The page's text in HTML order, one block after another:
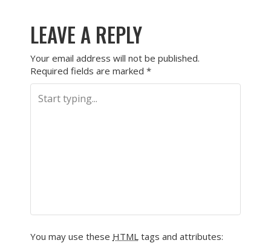
LEAVE A REPLY
Your email address will not be published.
Required fields are marked *
You may use these HTML tags and attributes: